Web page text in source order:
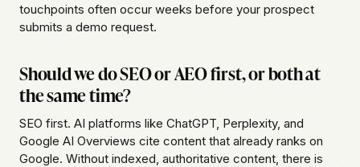
touchpoints often occur weeks before your prospect
submits a demo request.
Should we do SEO or AEO first, or both at
the same time?
SEO first. AI platforms like ChatGPT, Perplexity, and
Google AI Overviews cite content that already ranks on
Google. Without indexed, authoritative content, there is